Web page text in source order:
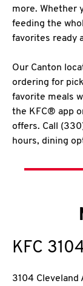
more. Whether
feeding the
favorites ready
Our Canton
ordering for
favorite meals
the KFC® app
offers. Call
hours, dining
KFC
3104 Cleveland